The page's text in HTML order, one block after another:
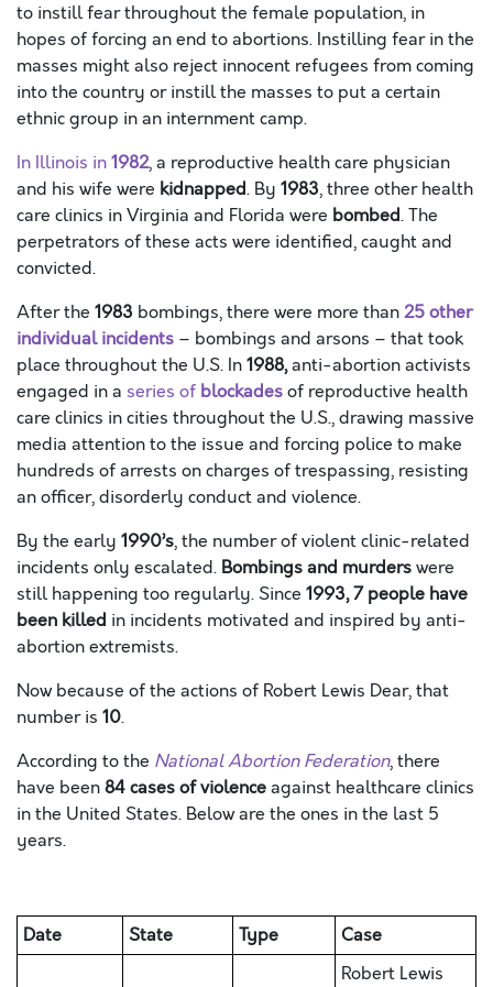
to instill fear throughout the female population, in
hopes of forcing an end to abortions. Instilling fear in the
masses might also reject innocent refugees from coming
into the country or instill the masses to put a certain
ethnic group in an internment camp.
In Illinois in1982, a reproductive health care physician
and his wife were kidnapped. By 1983, three other health
care clinics in Virginia and Florida were bombed. The
perpetrators of these acts were identified, caught and
convicted.
After the 1983 bombings, there were more than25 other
individual incidents – bombings and arsons – that took
place throughout the U.S. In1988,anti-abortion activists
engaged in a series of blockadesof reproductive health
care clinics in cities throughout the U.S., drawing massive
media attention to the issue and forcing police to make
hundreds of arrests on charges of trespassing, resisting
an officer, disorderly conduct and violence.
By the early 1990’s, the number of violent clinic-related
incidents only escalated. Bombings and murderswere
still happening too regularly. Since 1993, 7 people have
been killed in incidents motivated and inspired by anti-
abortion extremists.
Now because of the actions of Robert Lewis Dear, that
number is 10.
According to the National Abortion Federation, there
have been84 cases of violenceagainst healthcare clinics
in the United States. Below are the ones in the last 5
years.
Date State Type Case
Robert Lewis